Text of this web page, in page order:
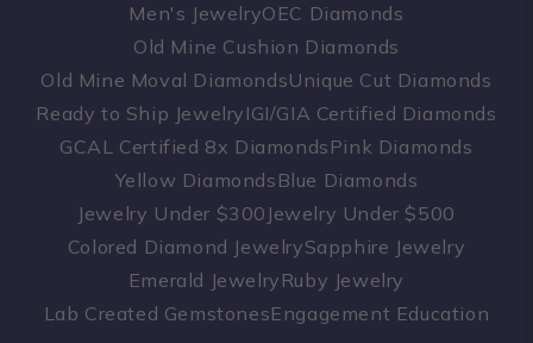
Men's JewelryOEC Diamonds
Old Mine Cushion Diamonds
Old Mine Moval DiamondsUnique Cut Diamonds
Ready to Ship Jewelry IGI/GIA Certified Diamonds
GCAL Certified 8x Diamonds Pink Diamonds
Yellow Diamonds Blue Diamonds
Jewelry Under $300 Jewelry Under $500
Colored Diamond JewelrySapphire Jewelry
Emerald Jewelry Ruby Jewelry
Lab Created GemstonesEngagement Education